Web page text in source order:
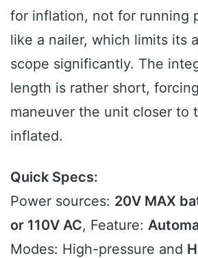
for inflation, not for running
like a nailer, which limits its
scope significantly. The
length is rather short,
maneuver the unit closer to
inflated.
Quick Specs:
Power sources: 20V MAX
or 110V AC, Feature:
Modes: High-pressure and